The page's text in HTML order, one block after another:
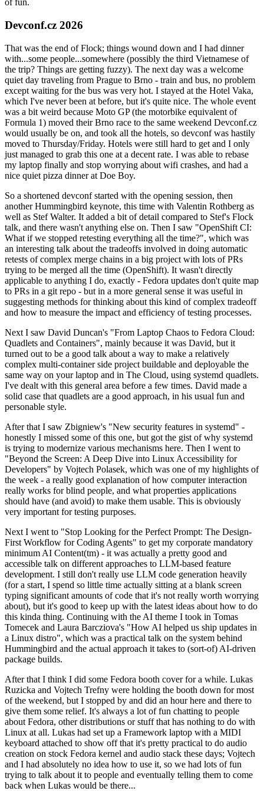
of fun.
Devconf.cz 2026
That was the end of Flock; things wound down and I had dinner
with...some people...somewhere (possibly the third Vietnamese of
the trip? Things are getting fuzzy). The next day was a welcome
quiet day traveling from Prague to Brno - train and bus, no problem
except waiting for the bus was very hot. I stayed at the Hotel Vaka,
which I've never been at before, but it's quite nice. The whole event
was a bit weird because Moto GP (the motorbike equivalent of
Formula 1) moved their Brno race to the same weekend Devconf.cz
would usually be on, and took all the hotels, so devconf was hastily
moved to Thursday/Friday. Hotels were still hard to get and I only
just managed to grab this one at a decent rate. I was able to rebase
my laptop finally and stop worrying about wifi crashes, and had a
nice quiet pizza dinner at Doe Boy.
So a shortened devconf started with the opening session, then
another Hummingbird keynote, this time with Valentin Rothberg as
well as Stef Walter. It added a bit of detail compared to Stef's Flock
talk, and there wasn't anything else on. Then I saw "OpenShift CI:
What if we stopped retesting everything all the time?", which was
an interesting talk about the tradeoffs involved in doing automatic
retests of complex merge chains in a big project with lots of PRs
trying to be merged all the time (OpenShift). It wasn't directly
applicable to anything I do, exactly - Fedora updates don't quite map
to PRs in a git repo - but in a more general sense it was useful in
suggesting methods for thinking about this kind of complex tradeoff
and how to measure the impact and efficiency of testing processes.
Next I saw David Duncan's "From Laptop Chaos to Fedora Cloud:
Quadlets and Containers", mainly because it was David, but it
turned out to be a good talk about a way to make a relatively
complex multi-container side project buildable and deployable the
same way on your laptop and in The Cloud, using systemd quadlets.
I've dealt with this general area before a few times. David made a
solid case that quadlets are a good approach, in his usual fun and
personable style.
After that I saw Zbigniew's "New security features in systemd" -
honestly I missed some of this one, but got the gist of why systemd
is trying to modernize various mechanisms here. Then I went to
"Beyond the Screen: A Deep Dive into Linux Accessibility for
Developers" by Vojtech Polasek, which was one of my highlights of
the week - a really good explanation of how computer interaction
really works for blind people, and what properties applications
should have (and avoid) to make them usable. This is obviously
very important for testing purposes.
Next I went to "Stop Looking for the Perfect Prompt: The Design-
First Workflow for Coding Agents" to get my corporate mandatory
minimum AI Content(tm) - it was actually a pretty good and
accessible talk on different approaches to LLM-based feature
development. I still don't really use LLM code generation heavily
(for a start, I spend so little time actually sitting at a blank screen
typing significant amounts of code that it's not really worth worrying
about), but it's good to keep up with the latest ideas about how to do
this kinda thing. Continuing with the AI theme I took in Tomas
Tomecek and Laura Barcziova's "How AI helped us ship updates in
a Linux distro", which was a practical talk on the system behind
Hummingbird and the actual approach it takes to (sort-of) AI-driven
package builds.
After that I think I did some Fedora booth cover for a while. Lukas
Ruzicka and Vojtech Trefny were holding the booth down for most
of the weekend, but I stopped by and did an hour here and there to
give them some relief. It's always a lot of fun chatting to people
about Fedora, other distributions or stuff that has nothing to do with
Linux at all. Lukas had set up a Framework laptop with a MIDI
keyboard attached to show off that it's pretty practical to do audio
creation on stock Fedora kernel and audio stack these days; Vojtech
and I had absolutely no idea how to use it, so we had lots of fun
trying to talk about it to people and eventually telling them to come
back when Lukas would be there...